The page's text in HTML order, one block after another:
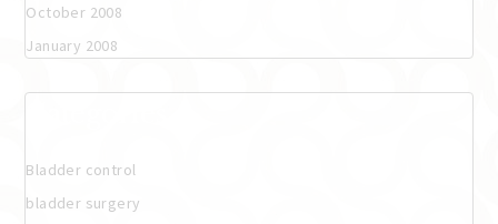
October 2008
January 2008
Bladder control
bladder surgery